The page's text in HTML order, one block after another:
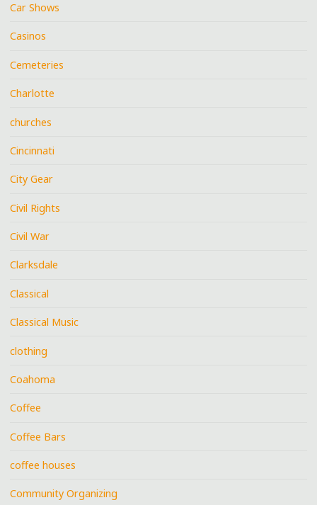
Car Shows
Casinos
Cemeteries
Charlotte
churches
Cincinnati
City Gear
Civil Rights
Civil War
Clarksdale
Classical
Classical Music
clothing
Coahoma
Coffee
Coffee Bars
coffee houses
Community Organizing